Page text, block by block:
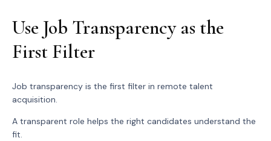
Use Job Transparency as the
First Filter
Job transparency is the first filter in remote talent
acquisition.
A transparent role helps the right candidates understand the
fit.